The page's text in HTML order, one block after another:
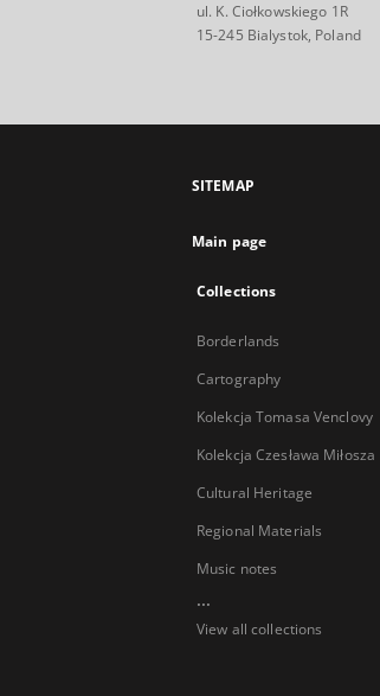
ul. K. Ciołkowskiego 1R
15-245 Bialystok, Poland
SITEMAP
Main page
Collections
Borderlands
Cartography
Kolekcja Tomasa Venclovy
Kolekcja Czesława Miłosza
Cultural Heritage
Regional Materials
Music notes
...
View all collections